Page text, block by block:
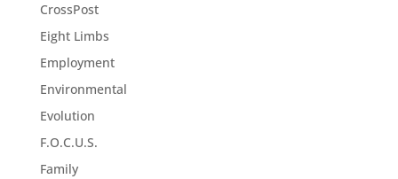
CrossPost
Eight Limbs
Employment
Environmental
Evolution
F.O.C.U.S.
Family